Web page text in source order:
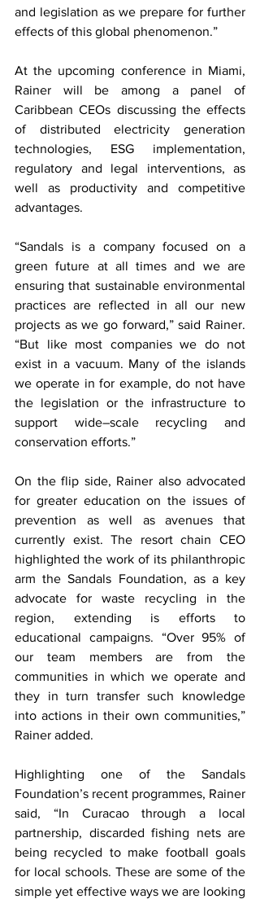
and legislation as we prepare for further
effects of this global phenomenon.”
At the upcoming conference in Miami,
Rainer will be among a panel of
Caribbean CEOs discussing the effects
of distributed electricity generation
technologies, ESG implementation,
regulatory and legal interventions, as
well as productivity and competitive
advantages.
“Sandals is a company focused on a
green future at all times and we are
ensuring that sustainable environmental
practices are reflected in all our new
projects as we go forward,” said Rainer.
“But like most companies we do not
exist in a vacuum. Many of the islands
we operate in for example, do not have
the legislation or the infrastructure to
support wide–scale recycling and
conservation efforts.”
On the flip side, Rainer also advocated
for greater education on the issues of
prevention as well as avenues that
currently exist. The resort chain CEO
highlighted the work of its philanthropic
arm the Sandals Foundation, as a key
advocate for waste recycling in the
region, extending is efforts to
educational campaigns. “Over 95% of
our team members are from the
communities in which we operate and
they in turn transfer such knowledge
into actions in their own communities,”
Rainer added.
Highlighting one of the Sandals
Foundation’s recent programmes, Rainer
said, “In Curacao through a local
partnership, discarded fishing nets are
being recycled to make football goals
for local schools. These are some of the
simple yet effective ways we are looking